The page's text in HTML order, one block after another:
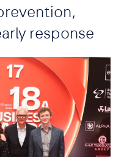
response